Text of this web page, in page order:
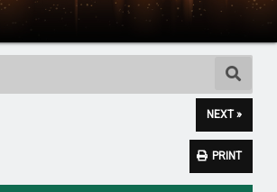
NEXT »
PRINT